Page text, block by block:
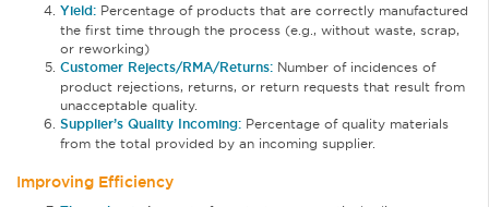
Yield: Percentage of products that are correctly manufactured
the first time through the process (e.g., without waste, scrap,
or reworking)
Customer Rejects/RMA/Returns: Number of incidences of
product rejections, returns, or return requests that result from
unacceptable quality.
Supplier’s Quality Incoming: Percentage of quality materials
from the total provided by an incoming supplier.
Improving Efficiency